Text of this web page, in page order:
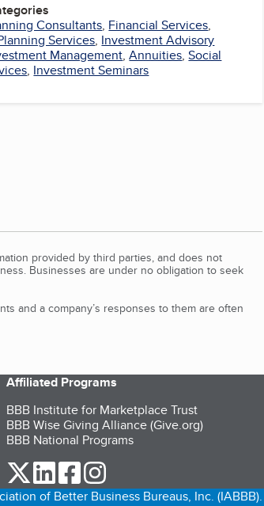
Consultants, Financial Services,
Services, Investment Advisory
Management,Annuities,Social
, Investment Seminars
provided by third parties, and does not
Businesses are under no obligation to seek
and a company’s responses to them are often
Affiliated Programs
BBB Institute for Marketplace Trust
BBB Wise Giving Alliance (Give.org)
BBB National Programs
our Twitter (opens in a new tab)
our LinkedIn (opens in a new tab)
our Facebook (opens in a new tab)
of Better Business Bureaus, Inc. (IABBB).